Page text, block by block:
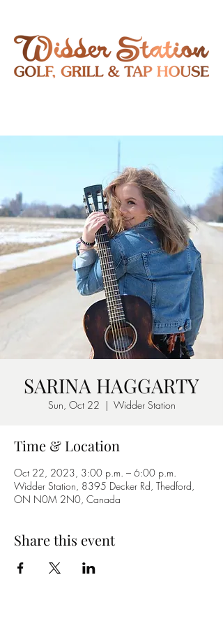
SARINA HAGGARTY
Sun, Oct 22
  |
Widder Station
Time & Location
Oct 22, 2023, 3:00 p.m. – 6:00 p.m.
Widder Station, 8395 Decker Rd, Thedford,
ON N0M 2N0, Canada
Share this event